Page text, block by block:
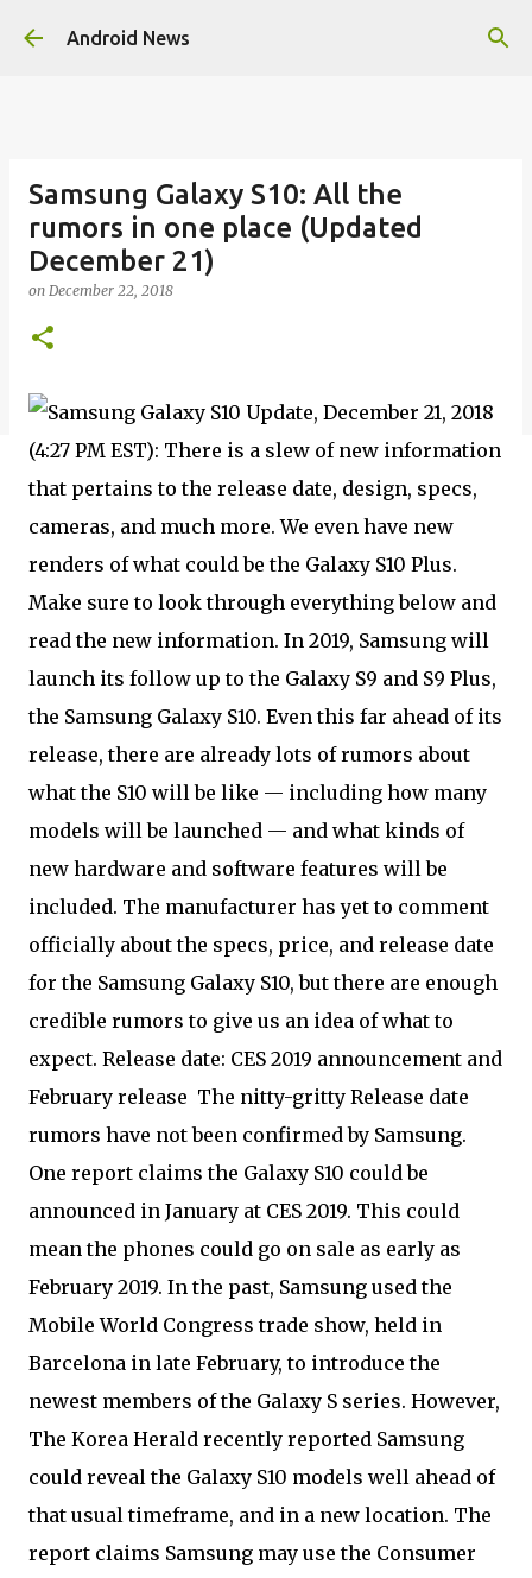
Skip to main content
Android News
Samsung Galaxy S10: All the
rumors in one place (Updated
December 21)
on December 22, 2018
Update, December 21, 2018
(4:27 PM EST): There is a slew of new information
that pertains to the release date, design, specs,
cameras, and much more. We even have new
renders of what could be the Galaxy S10 Plus.
Make sure to look through everything below and
read the new information. In 2019, Samsung will
launch its follow up to the Galaxy S9 and S9 Plus,
the Samsung Galaxy S10. Even this far ahead of its
release, there are already lots of rumors about
what the S10 will be like — including how many
models will be launched — and what kinds of
new hardware and software features will be
included. The manufacturer has yet to comment
officially about the specs, price, and release date
for the Samsung Galaxy S10, but there are enough
credible rumors to give us an idea of what to
expect. Release date: CES 2019 announcement and
February release The nitty-gritty Release date
rumors have not been confirmed by Samsung.
One report claims the Galaxy S10 could be
announced in January at CES 2019. This could
mean the phones could go on sale as early as
February 2019. In the past, Samsung used the
Mobile World Congress trade show, held in
Barcelona in late February, to introduce the
newest members of the Galaxy S series. However,
The Korea Herald recently reported Samsung
could reveal the Galaxy S10 models well ahead of
that usual timeframe, and in a new location. The
report claims Samsung may use the Consumer